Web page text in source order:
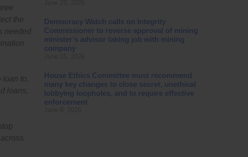
the
needed
loan to,
loans,
Democracy Watch calls on Integrity
Commissioner to reverse approval of mining
minister’s advisor taking job with mining
company
House Ethics Committee must recommend
many key changes to close secret, unethical
lobbying loopholes, and to require effective
enforcement